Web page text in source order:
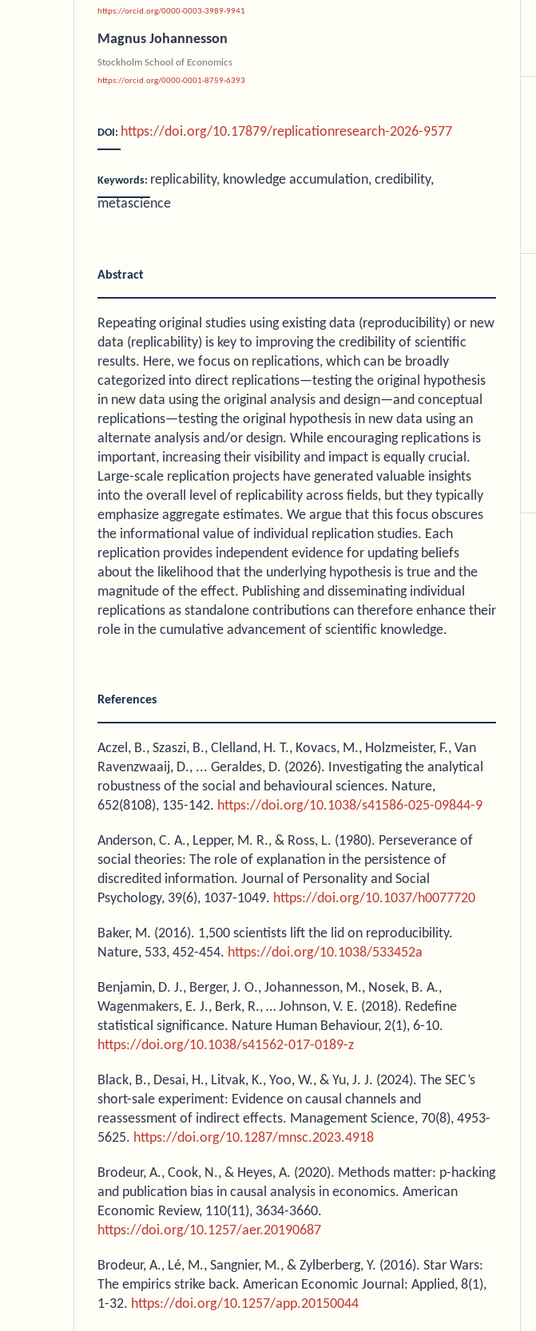
https://orcid.org/0000-0003-3989-9941
Magnus Johannesson
Stockholm School of Economics
https://orcid.org/0000-0001-8759-6393
DOI: https://doi.org/10.17879/replicationresearch-2026-9577
Keywords: replicability, knowledge accumulation, credibility,
metascience
Abstract
Repeating original studies using existing data (reproducibility) or new
data (replicability) is key to improving the credibility of scientific
results. Here, we focus on replications, which can be broadly
categorized into direct replications—testing the original hypothesis
in new data using the original analysis and design—and conceptual
replications—testing the original hypothesis in new data using an
alternate analysis and/or design. While encouraging replications is
important, increasing their visibility and impact is equally crucial.
Large-scale replication projects have generated valuable insights
into the overall level of replicability across fields, but they typically
emphasize aggregate estimates. We argue that this focus obscures
the informational value of individual replication studies. Each
replication provides independent evidence for updating beliefs
about the likelihood that the underlying hypothesis is true and the
magnitude of the effect. Publishing and disseminating individual
replications as standalone contributions can therefore enhance their
role in the cumulative advancement of scientific knowledge.
References
Aczel, B., Szaszi, B., Clelland, H. T., Kovacs, M., Holzmeister, F., Van
Ravenzwaaij, D., ... Geraldes, D. (2026). Investigating the analytical
robustness of the social and behavioural sciences. Nature,
652(8108), 135-142. https://doi.org/10.1038/s41586-025-09844-9
Anderson, C. A., Lepper, M. R., & Ross, L. (1980). Perseverance of
social theories: The role of explanation in the persistence of
discredited information. Journal of Personality and Social
Psychology, 39(6), 1037-1049. https://doi.org/10.1037/h0077720
Baker, M. (2016). 1,500 scientists lift the lid on reproducibility.
Nature, 533, 452-454. https://doi.org/10.1038/533452a
Benjamin, D. J., Berger, J. O., Johannesson, M., Nosek, B. A.,
Wagenmakers, E. J., Berk, R., … Johnson, V. E. (2018). Redefine
statistical significance. Nature Human Behaviour, 2(1), 6-10.
https://doi.org/10.1038/s41562-017-0189-z
Black, B., Desai, H., Litvak, K., Yoo, W., & Yu, J. J. (2024). The SEC’s
short-sale experiment: Evidence on causal channels and
reassessment of indirect effects. Management Science, 70(8), 4953-
5625. https://doi.org/10.1287/mnsc.2023.4918
Brodeur, A., Cook, N., & Heyes, A. (2020). Methods matter: p-hacking
and publication bias in causal analysis in economics. American
Economic Review, 110(11), 3634-3660.
https://doi.org/10.1257/aer.20190687
Brodeur, A., Lé, M., Sangnier, M., & Zylberberg, Y. (2016). Star Wars:
The empirics strike back. American Economic Journal: Applied, 8(1),
1-32. https://doi.org/10.1257/app.20150044